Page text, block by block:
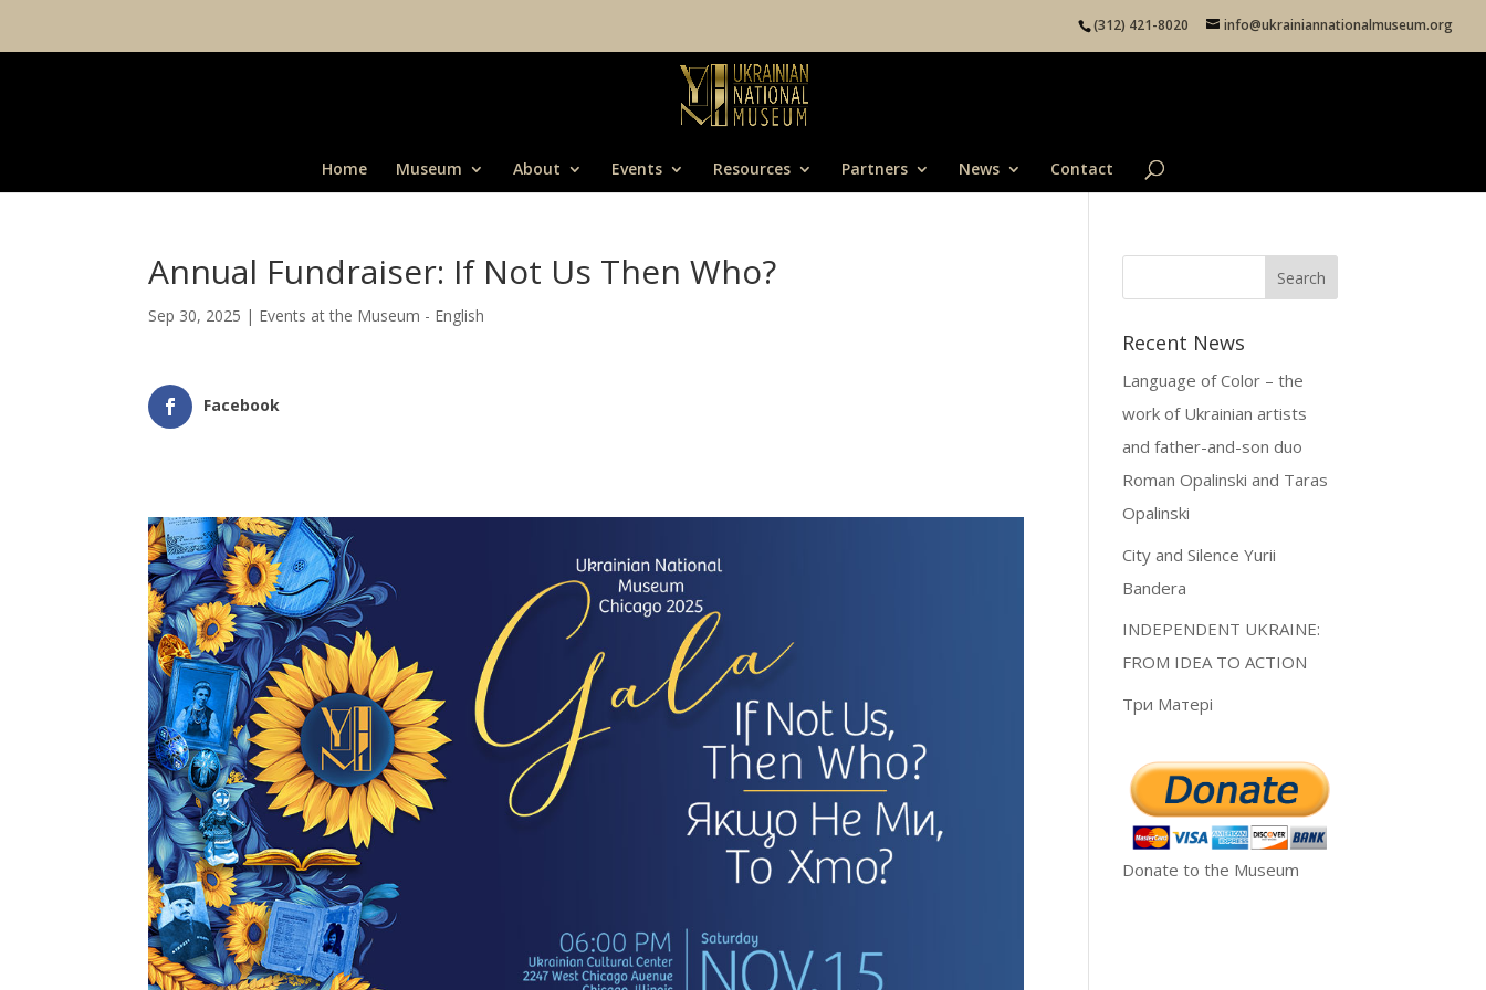
(312) 421-8020 info@ukrainiannationalmuseum.org
Home Museum About Events Resources Partners News Contact
Annual Fundraiser: If Not Us Then Who?
Sep 30, 2025 | Events at the Museum - English
Facebook
Recent News
Language of Color – the
work of Ukrainian artists
and father-and-son duo
Roman Opalinski and Taras
Opalinski
City and Silence Yurii
Bandera
INDEPENDENT UKRAINE:
FROM IDEA TO ACTION
Три Матері
Donate to the Museum